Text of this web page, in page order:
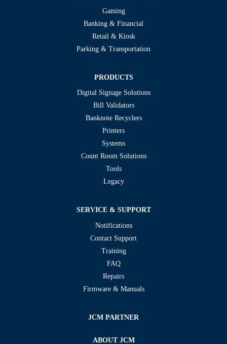
Gaming
Banking & Financial
Retail & Kiosk
Parking & Transportation
PRODUCTS
Digital Signage Solutions
Bill Validators
Banknote Recyclers
Printers
Systems
Count Room Solutions
Tools
Legacy
SERVICE & SUPPORT
Notifications
Contact Support
Training
FAQ
Repairs
Firmware & Manuals
JCM PARTNER
ABOUT JCM